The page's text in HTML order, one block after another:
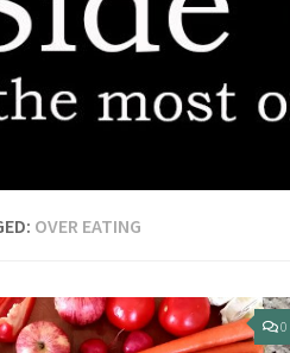
OVER EATING
0